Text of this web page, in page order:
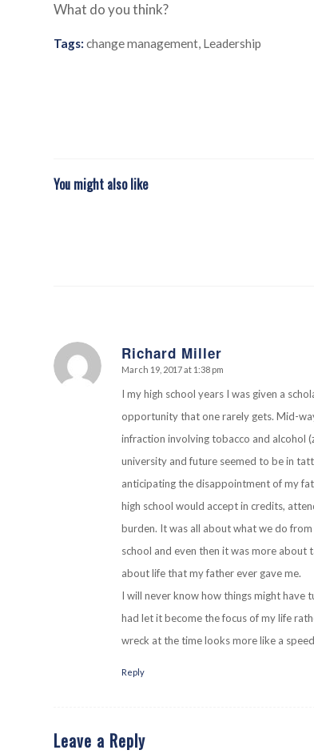
What do you think?
Tags: change management, Leadership
You might also like
Richard Miller
says:
March 19, 2017 at 1:38 pm
I my high school years I was given a
opportunity that one rarely gets. Mid-
infraction involving tobacco and alcohol
university and future seemed to be in
anticipating the disappointment of my
high school would accept in credits,
burden. It was all about what we do
school and even then it was more about
about life that my father ever gave me.
I will never know how things might have
had let it become the focus of my life
wreck at the time looks more like a
Reply
Leave a Reply